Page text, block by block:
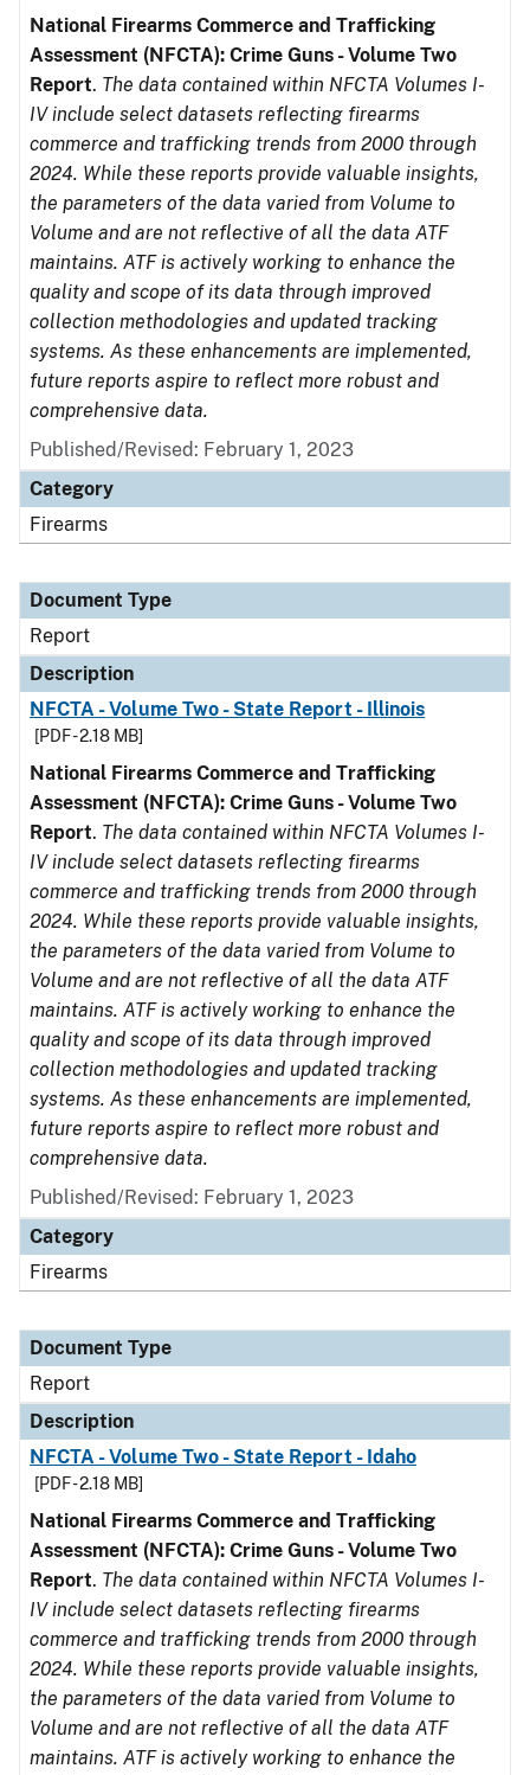
National Firearms Commerce and Trafficking
Assessment (NFCTA): Crime Guns - Volume Two
Report. The data contained within NFCTA Volumes I-
IV include select datasets reflecting firearms
commerce and trafficking trends from 2000 through
2024. While these reports provide valuable insights,
the parameters of the data varied from Volume to
Volume and are not reflective of all the data ATF
maintains. ATF is actively working to enhance the
quality and scope of its data through improved
collection methodologies and updated tracking
systems. As these enhancements are implemented,
future reports aspire to reflect more robust and
comprehensive data.
Published/Revised: February 1, 2023
Category
Firearms
Document Type
Report
Description
NFCTA - Volume Two - State Report - Illinois
[PDF - 2.18 MB]
National Firearms Commerce and Trafficking
Assessment (NFCTA): Crime Guns - Volume Two
Report. The data contained within NFCTA Volumes I-
IV include select datasets reflecting firearms
commerce and trafficking trends from 2000 through
2024. While these reports provide valuable insights,
the parameters of the data varied from Volume to
Volume and are not reflective of all the data ATF
maintains. ATF is actively working to enhance the
quality and scope of its data through improved
collection methodologies and updated tracking
systems. As these enhancements are implemented,
future reports aspire to reflect more robust and
comprehensive data.
Published/Revised: February 1, 2023
Category
Firearms
Document Type
Report
Description
NFCTA - Volume Two - State Report - Idaho
[PDF - 2.18 MB]
National Firearms Commerce and Trafficking
Assessment (NFCTA): Crime Guns - Volume Two
Report. The data contained within NFCTA Volumes I-
IV include select datasets reflecting firearms
commerce and trafficking trends from 2000 through
2024. While these reports provide valuable insights,
the parameters of the data varied from Volume to
Volume and are not reflective of all the data ATF
maintains. ATF is actively working to enhance the